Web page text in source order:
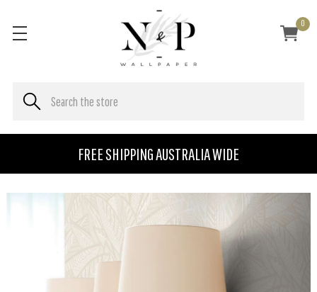
FREE SHIPPING AUSTRALIA WIDE
0